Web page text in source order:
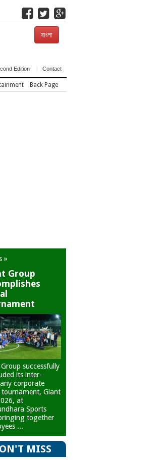
বাংলা
Edition Contact
Back Page
»
Group
successfully
its inter-
corporate
Giant
at
Sports
together
...
MISS